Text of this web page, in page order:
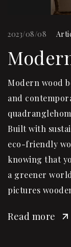
2023/08/08
Modern wood
and
Built with
eco-friendly
knowing that
a greener
pictures
Read more